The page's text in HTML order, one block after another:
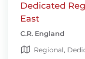
Dedicated
East
C.R. England
Regional,